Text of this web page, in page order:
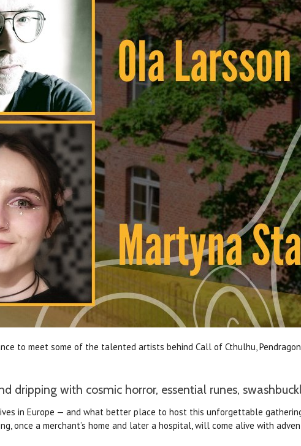
to meet some of the talented artists behind Call of Cthulhu,
dripping with cosmic horror, essential runes,
in Europe — and what better place to host this unforgettable
once a merchant’s home and later a hospital, will come alive with